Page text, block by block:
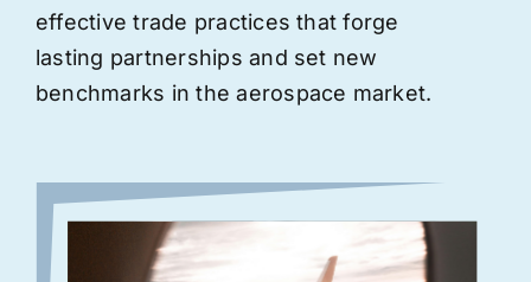
effective trade practices that forge
lasting partnerships and set new
benchmarks in the aerospace market.